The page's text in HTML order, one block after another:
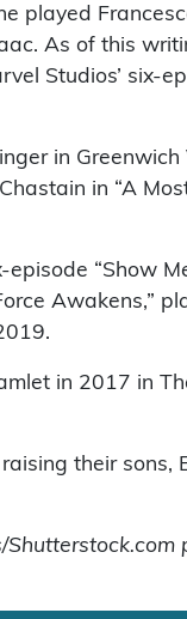
played
As of this
Studios’ six-
in
in “A
“Show
Awakens,”
in 2017 in
their sons,